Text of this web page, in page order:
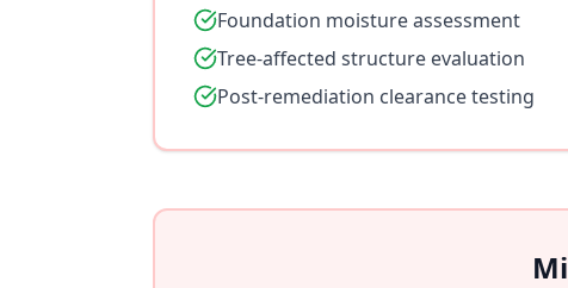
Foundation moisture assessment
Tree-affected structure evaluation
Post-remediation clearance testing